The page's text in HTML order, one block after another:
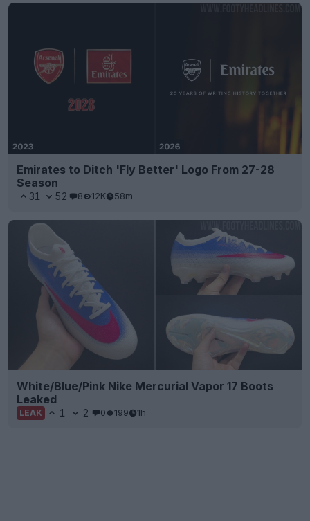
Emirates to Ditch 'Fly Better' Logo From 27-28
Season
31 52 8 12K 58m
White/Blue/Pink Nike Mercurial Vapor 17 Boots
Leaked
LEAK 1 2 0 199 1h